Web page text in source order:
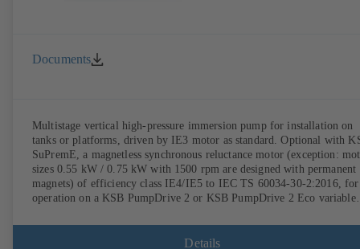
Documents
Multistage vertical high-pressure immersion pump for installation on
tanks or platforms, driven by IE3 motor as standard. Optional with
SuPremE, a magnetless synchronous reluctance motor (exception:
sizes 0.55 kW / 0.75 kW with 1500 rpm are designed with permanent
magnets) of efficiency class IE4/IE5 to IEC TS 60034-30-2:2016, for
operation on a KSB PumpDrive 2 or KSB PumpDrive 2 Eco variable
Details